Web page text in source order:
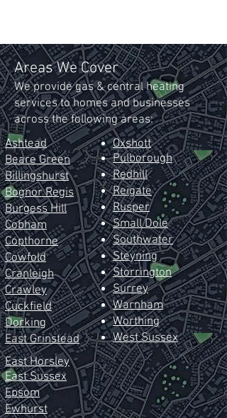
Areas We Cover
We provide gas & central heating
services to homes and businesses
across the following areas:
Ashtead
Beare Green
Billingshurst
Bognor Regis
Burgess Hill
Cobham
Copthorne
Cowfold
Cranleigh
Crawley
Cuckfield
Dorking
EastGrinstead
Oxshott
Pulborough
Redhill
Reigate
Rusper
Small Dole
Southwater
Steyning
Storrington
Surrey
Warnham
Worthing
West Sussex
East Horsley
East Sussex
Epsom
Ewhurst